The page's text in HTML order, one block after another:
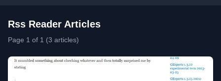
Rss Reader Articles
Page 1 of 1 (3 articles)